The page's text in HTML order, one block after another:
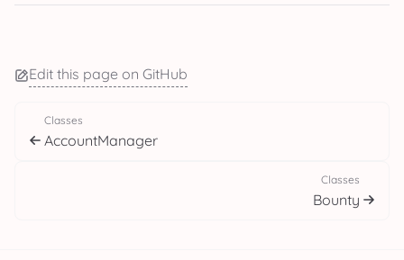
Edit this page on GitHub
Classes
AccountManager
Classes
Bounty